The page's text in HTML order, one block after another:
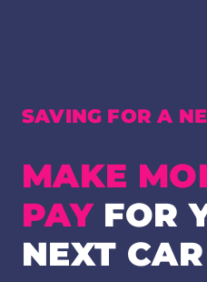
SAVING FOR A
MAKE
PAY FOR
NEXT CAR